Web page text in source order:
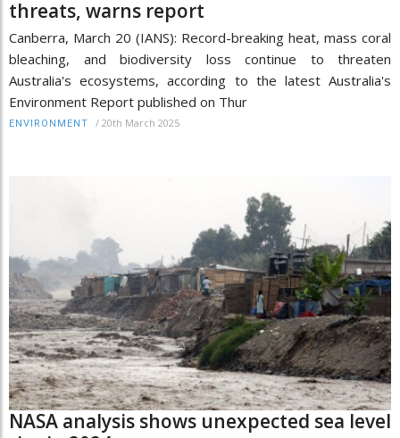
threats, warns report
Canberra, March 20 (IANS): Record-breaking heat, mass coral
bleaching, and biodiversity loss continue to threaten
Australia's ecosystems, according to the latest Australia's
Environment Report published on Thur
ENVIRONMENT / 20th March 2025
NASA analysis shows unexpected sea level